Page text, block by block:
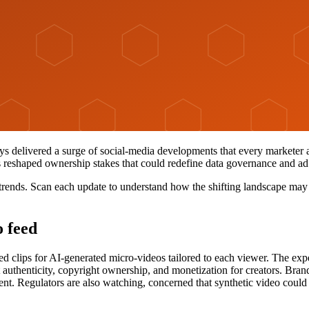
delivered a surge of social-media developments that every
ownership stakes that could redefine data governance and
Scan each update to understand how the shifting landscape
feed
clips for AI-generated micro-videos tailored to each viewer. The
copyright ownership, and monetization for creators.
Regulators are also watching, concerned that synthetic video